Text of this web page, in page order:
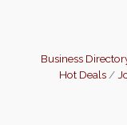
Business
Hot Deals